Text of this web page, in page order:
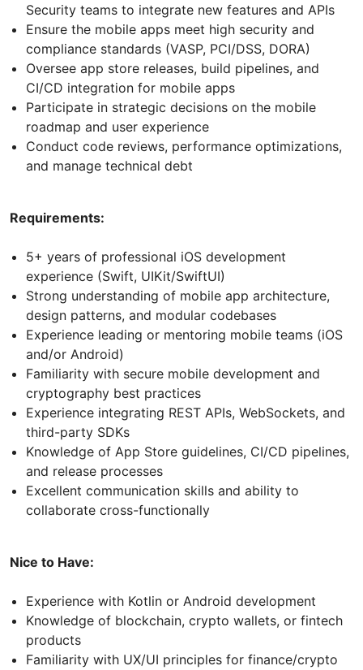
Security teams to integrate new features and APIs
Ensure the mobile apps meet high security and
compliance standards (VASP, PCI/DSS, DORA)
Oversee app store releases, build pipelines, and
CI/CD integration for mobile apps
Participate in strategic decisions on the mobile
roadmap and user experience
Conduct code reviews, performance optimizations,
and manage technical debt
Requirements:
5+ years of professional iOS development
experience (Swift, UIKit/SwiftUI)
Strong understanding of mobile app architecture,
design patterns, and modular codebases
Experience leading or mentoring mobile teams (iOS
and/or Android)
Familiarity with secure mobile development and
cryptography best practices
Experience integrating REST APIs, WebSockets, and
third-party SDKs
Knowledge of App Store guidelines, CI/CD pipelines,
and release processes
Excellent communication skills and ability to
collaborate cross-functionally
Nice to Have:
Experience with Kotlin or Android development
Knowledge of blockchain, crypto wallets, or fintech
products
Familiarity with UX/UI principles for finance/crypto